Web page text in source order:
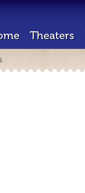
Theaters